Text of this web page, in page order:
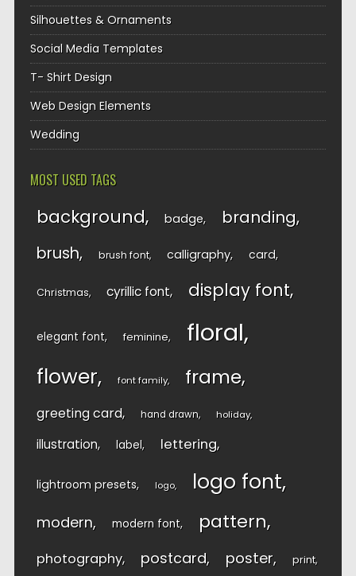
Silhouettes & Ornaments
Social Media Templates
T- Shirt Design
Web Design Elements
Wedding
MOST USED TAGS
background badge branding
brush brush font calligraphy card
Christmas cyrillic font display font
elegant font feminine floral
flower font family frame
greeting card hand drawn holiday
illustration label lettering
lightroom presets logo logo font
modern modern font pattern
photography postcard poster print